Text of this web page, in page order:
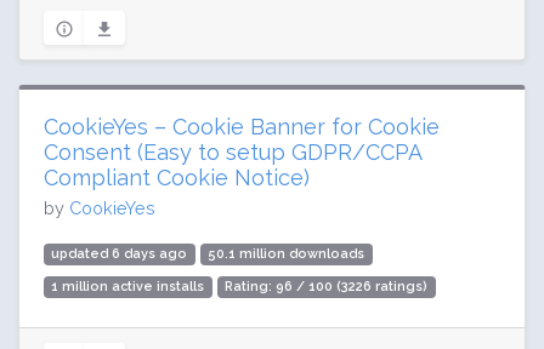
CookieYes – Cookie Banner for Cookie
Consent (Easy to setup GDPR/CCPA
Compliant Cookie Notice)
by CookieYes
updated 6 days ago 50.1 million downloads
1 million active installs Rating: 96 / 100 (3226 ratings)